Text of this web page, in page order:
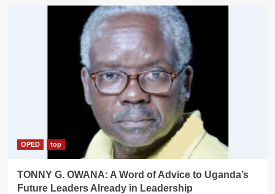
OPED top
TONNY G. OWANA: A Word of Advice to Uganda’s
Future Leaders Already in Leadership